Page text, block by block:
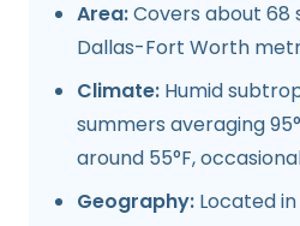
Area:Covers about 68
Dallas-Fort Worth
Climate: Humid
summers averaging
around 55°F,
Geography: Located